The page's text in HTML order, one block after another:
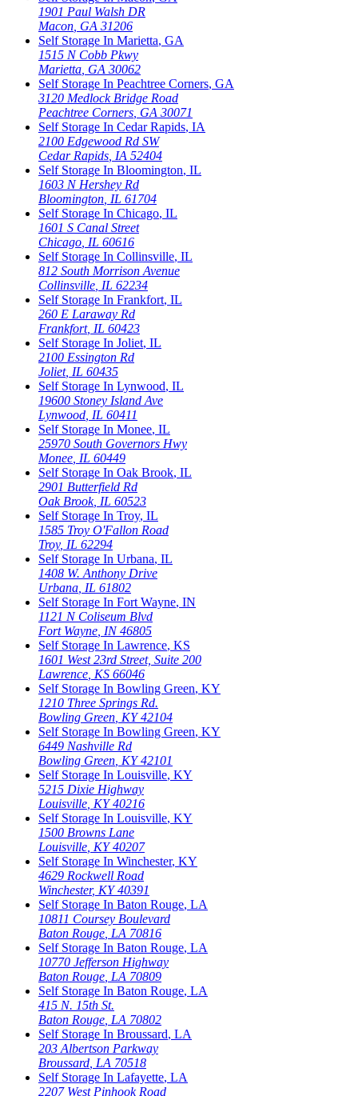
1901 Paul Walsh DR
Macon, GA 31206
Self Storage In Marietta, GA
1515 N Cobb Pkwy
Marietta, GA 30062
Self Storage In Peachtree Corners, GA
3120 Medlock Bridge Road
Peachtree Corners, GA 30071
Self Storage In Cedar Rapids, IA
2100 Edgewood Rd SW
Cedar Rapids, IA 52404
Self Storage In Bloomington, IL
1603 N Hershey Rd
Bloomington, IL 61704
Self Storage In Chicago, IL
1601 S Canal Street
Chicago, IL 60616
Self Storage In Collinsville, IL
812 South Morrison Avenue
Collinsville, IL 62234
Self Storage In Frankfort, IL
260 E Laraway Rd
Frankfort, IL 60423
Self Storage In Joliet, IL
2100 Essington Rd
Joliet, IL 60435
Self Storage In Lynwood, IL
19600 Stoney Island Ave
Lynwood, IL 60411
Self Storage In Monee, IL
25970 South Governors Hwy
Monee, IL 60449
Self Storage In Oak Brook, IL
2901 Butterfield Rd
Oak Brook, IL 60523
Self Storage In Troy, IL
1585 Troy O'Fallon Road
Troy, IL 62294
Self Storage In Urbana, IL
1408 W. Anthony Drive
Urbana, IL 61802
Self Storage In Fort Wayne, IN
1121 N Coliseum Blvd
Fort Wayne, IN 46805
Self Storage In Lawrence, KS
1601 West 23rd Street, Suite 200
Lawrence, KS 66046
Self Storage In Bowling Green, KY
1210 Three Springs Rd.
Bowling Green, KY 42104
Self Storage In Bowling Green, KY
6449 Nashville Rd
Bowling Green, KY 42101
Self Storage In Louisville, KY
5215 Dixie Highway
Louisville, KY 40216
Self Storage In Louisville, KY
1500 Browns Lane
Louisville, KY 40207
Self Storage In Winchester, KY
4629 Rockwell Road
Winchester, KY 40391
Self Storage In Baton Rouge, LA
10811 Coursey Boulevard
Baton Rouge, LA 70816
Self Storage In Baton Rouge, LA
10770 Jefferson Highway
Baton Rouge, LA 70809
Self Storage In Baton Rouge, LA
415 N. 15th St.
Baton Rouge, LA 70802
Self Storage In Broussard, LA
203 Albertson Parkway
Broussard, LA 70518
Self Storage In Lafayette, LA
2207 West Pinhook Road